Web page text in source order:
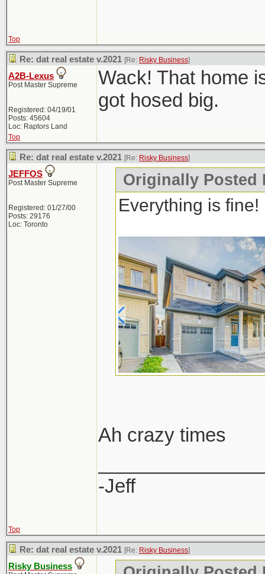
Top
Re: dat real estate v.2021 [Re: Risky Business]
A2B-Lexus
Post Master Supreme
Registered: 04/19/01
Posts: 45604
Loc: Raptors Land
Wack! That home
got hosed big.
Top
Re: dat real estate v.2021 [Re: Risky Business]
JEFFOS
Post Master Supreme
Registered: 01/27/00
Posts: 29176
Loc: Toronto
Originally Posted
Everything is fine!
Ah crazy times
-Jeff
Top
Re: dat real estate v.2021 [Re: Risky Business]
Risky Business